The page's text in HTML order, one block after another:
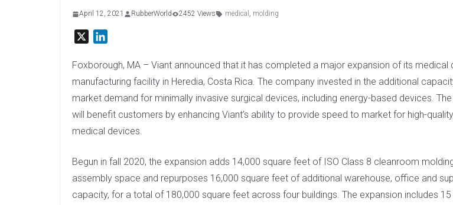
April 12, 2021 RubberWorld 2452 Views medical , molding
n
k
e
I
n
Foxborough, MA – Viant announced that it has completed a major expansion of its medical
manufacturing facility in Heredia, Costa Rica. The company invested in the additional
market demand for minimally invasive surgical devices, including energy-based devices.
will benefit customers by enhancing Viant’s ability to provide speed to market for high-
medical devices.
Begun in fall 2020, the expansion adds 14,000 square feet of ISO Class 8 cleanroom
assembly space and repurposes 16,000 square feet of additional warehouse, office and
capacity, for a total of 180,000 square feet across four buildings. The expansion includes